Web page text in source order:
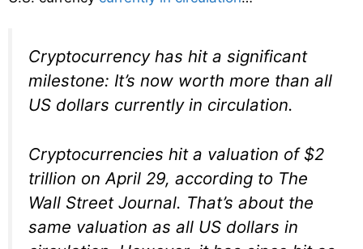
Cryptocurrency has hit a significant
milestone: It’s now worth more than all
US dollars currently in circulation.
Cryptocurrencies hit a valuation of $2
trillion on April 29, according to The
Wall Street Journal. That’s about the
same valuation as all US dollars in